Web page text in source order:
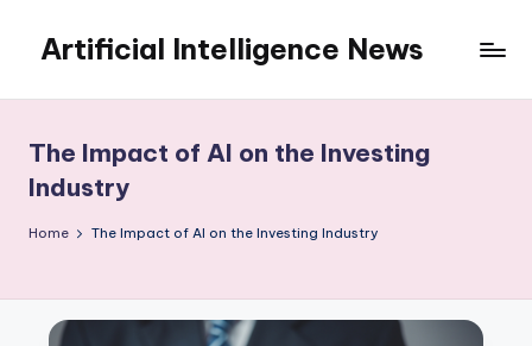
content
Artificial Intelligence News
The Impact of AI on the Investing
Industry
Home The Impact of AI on the Investing Industry